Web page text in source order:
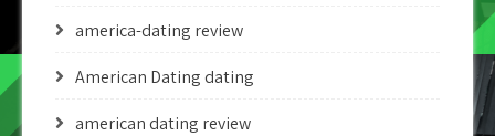
america-dating review
American Dating dating
american dating review